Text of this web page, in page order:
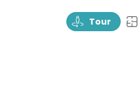
TourRotate Tour TopView